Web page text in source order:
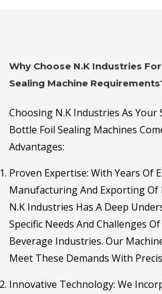
Why Choose N.K Industries
Sealing Machine
Choosing N.K Industries As
Bottle Foil Sealing Machines
Advantages:
Proven Expertise: With Years Of
Manufacturing And Exporting Of
N.K Industries Has A Deep
Specific Needs And Challenges
Beverage Industries. Our
Meet These Demands With
Innovative Technology: We